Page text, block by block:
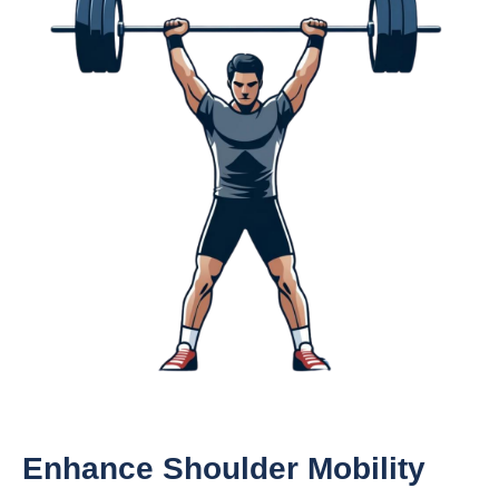
Enhance Shoulder Mobility